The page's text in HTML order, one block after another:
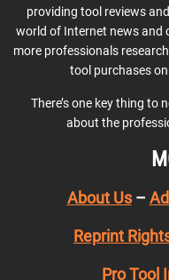
providing tool reviews
world of Internet news and
more professionals
tool purchases
There’s one key thing to
about the
About Us–
Reprint
Pro Tool